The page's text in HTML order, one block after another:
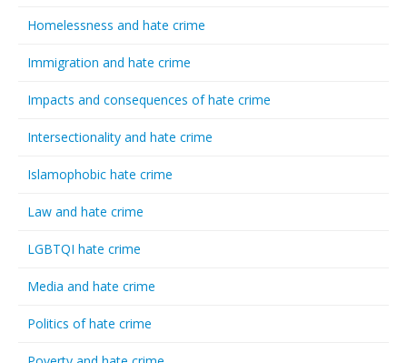
Homelessness and hate crime
Immigration and hate crime
Impacts and consequences of hate crime
Intersectionality and hate crime
Islamophobic hate crime
Law and hate crime
LGBTQI hate crime
Media and hate crime
Politics of hate crime